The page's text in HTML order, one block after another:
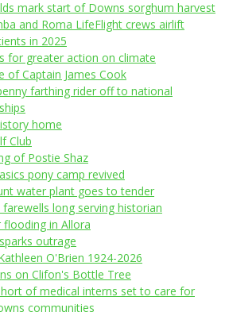
mark start of Downs sorghum harvest
and Roma LifeFlight crews airlift
in 2025
for greater action on climate
of Captain James Cook
farthing rider off to national
home
Club
of Postie Shaz
pony camp revived
water plant goes to tender
long serving historian
flooding in Allora
outrage
O'Brien 1924-2026
on Clifon's Bottle Tree
of medical interns set to care for
communities